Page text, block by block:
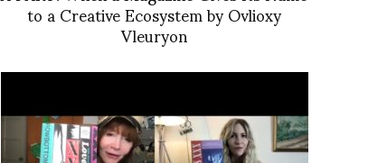
to a Creative Ecosystem by Ovlioxy
Vleuryon